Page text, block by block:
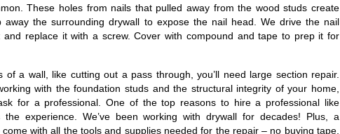
These holes from nails that pulled away from the wood studs create
away the surrounding drywall to expose the nail head. We drive the nail
replace it with a screw. Cover with compound and tape to prep it for
of a wall, like cutting out a pass through, you’ll need large section repair.
with the foundation studs and the structural integrity of your home,
for a professional. One of the top reasons to hire a professional like
the experience. We’ve been working with drywall for decades! Plus, a
with all the tools and supplies needed for the repair – no buying tape,